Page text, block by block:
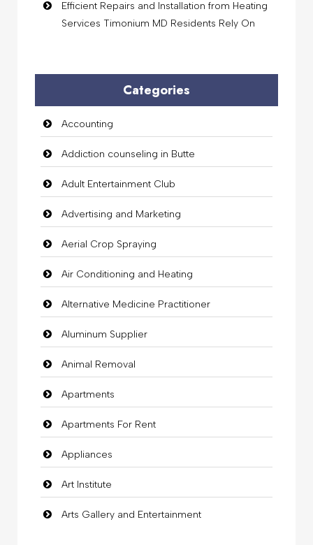
Efficient Repairs and Installation from Heating
Services Timonium MD Residents Rely On
Categories
Accounting
Addiction counseling in Butte
Adult Entertainment Club
Advertising and Marketing
Aerial Crop Spraying
Air Conditioning and Heating
Alternative Medicine Practitioner
Aluminum Supplier
Animal Removal
Apartments
Apartments For Rent
Appliances
Art Institute
Arts Gallery and Entertainment